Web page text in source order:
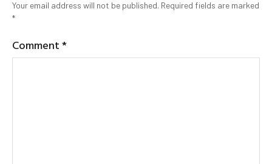
Your email address will not be published. Required fields are marked
*
Comment*